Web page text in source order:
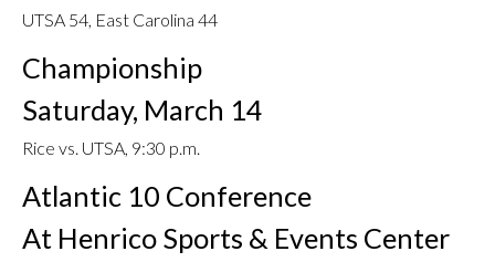
UTSA 54, East Carolina 44
Championship
Saturday, March 14
Rice vs. UTSA, 9:30 p.m.
Atlantic 10 Conference
At Henrico Sports & Events Center